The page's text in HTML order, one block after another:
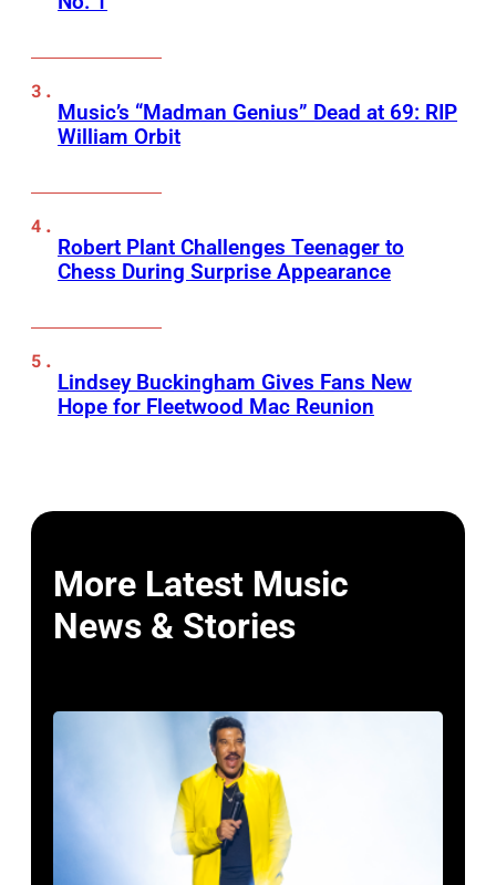
Music’s “Madman Genius” Dead at 69: RIP
William Orbit
Robert Plant Challenges Teenager to
Chess During Surprise Appearance
Lindsey Buckingham Gives Fans New
Hope for Fleetwood Mac Reunion
More Latest Music
News & Stories